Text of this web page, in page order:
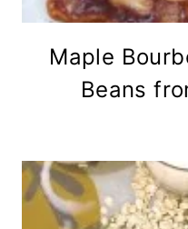
Maple
Beans